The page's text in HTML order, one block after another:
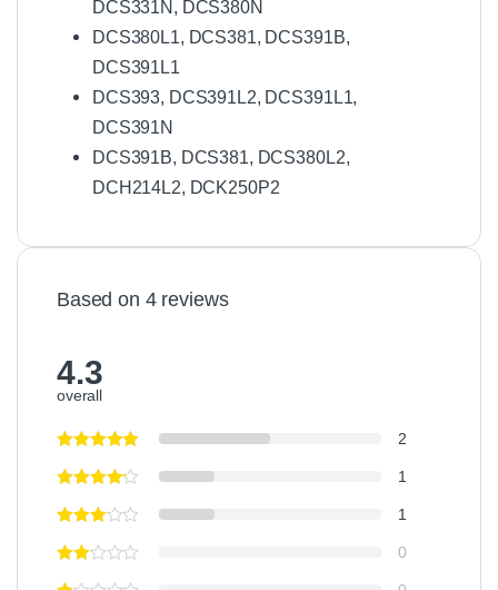
DCS331N, DCS380N
DCS380L1, DCS381, DCS391B,
DCS391L1
DCS393, DCS391L2, DCS391L1,
DCS391N
DCS391B, DCS381, DCS380L2,
DCH214L2, DCK250P2
Based on 4 reviews
4.3
overall
2
1
1
0